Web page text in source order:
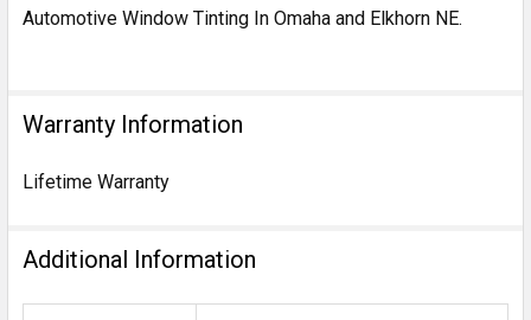
Automotive Window Tinting In Omaha and Elkhorn NE.
Warranty Information
Lifetime Warranty
Additional Information